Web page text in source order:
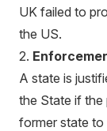
UK failed to
the US.
2.
A state is
the State if the
former state to